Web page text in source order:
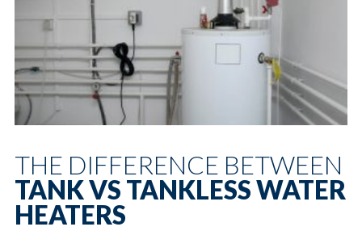
THE DIFFERENCE BETWEEN
TANK VS TANKLESS WATER
HEATERS